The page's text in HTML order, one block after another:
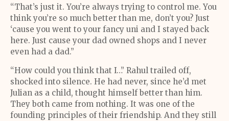
“That’s just it. You’re always trying to control me. You
think you’re so much better than me, don’t you? Just
‘cause you went to your fancy uni and I stayed back
here. Just cause your dad owned shops and I never
even had a dad.”
“How could you think that I…” Rahul trailed off,
shocked into silence. He had never, since he’d met
Julian as a child, thought himself better than him.
They both came from nothing. It was one of the
founding principles of their friendship. And they still